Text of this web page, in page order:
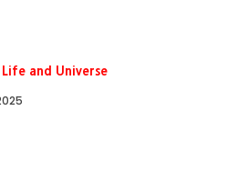
Life and Universe